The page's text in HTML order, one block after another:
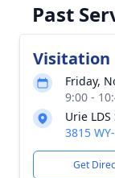
Past
Visitation
Friday,
9:00 -
Urie
3815
Get